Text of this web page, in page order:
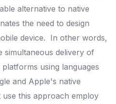
alternative to native
the need to design
device. In other words,
simultaneous delivery of
using languages
and Apple's native
use this approach employ